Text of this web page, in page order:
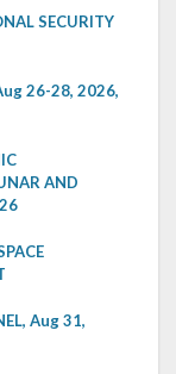
SECURITY
26-28, 2026,
AND
Aug 31,